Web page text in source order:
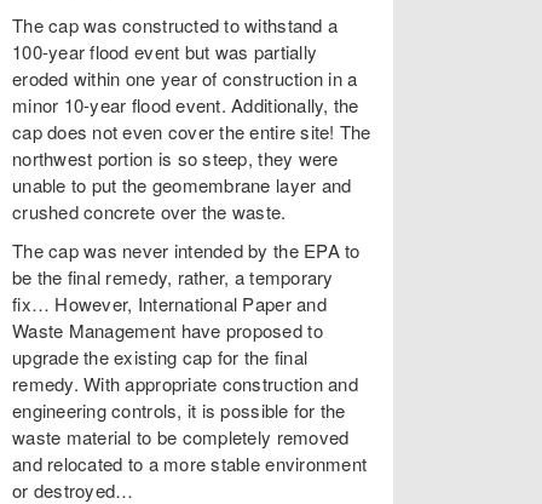
The cap was constructed to withstand a
100-year flood event but was partially
eroded within one year of construction in a
minor 10-year flood event. Additionally, the
cap does not even cover the entire site! The
northwest portion is so steep, they were
unable to put the geomembrane layer and
crushed concrete over the waste.
The cap was never intended by the EPA to
be the final remedy, rather, a temporary
fix… However, International Paper and
Waste Management have proposed to
upgrade the existing cap for the final
remedy. With appropriate construction and
engineering controls, it is possible for the
waste material to be completely removed
and relocated to a more stable environment
or destroyed…